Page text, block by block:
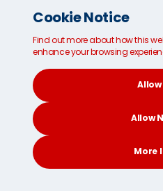
Cookie Notice
Find out more about how this
enhance your browsing
Allow
Allow
More